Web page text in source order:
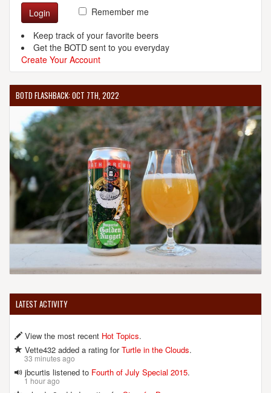
Login
Remember me
Keep track of your favorite beers
Get the BOTD sent to you everyday
Create Your Account
BOTD FLASHBACK: OCT 7TH, 2022
LATEST ACTIVITY
View the most recent Hot Topics.
Vette432 added a rating forTurtle in the Clouds.
33 minutes ago
jbcurtis listened to Fourth of July Special 2015.
1 hour ago